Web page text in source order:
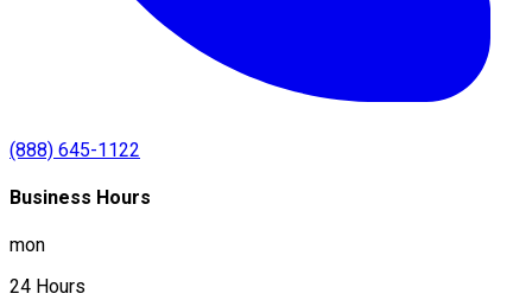
(888) 645-1122
Business Hours
mon
24 Hours